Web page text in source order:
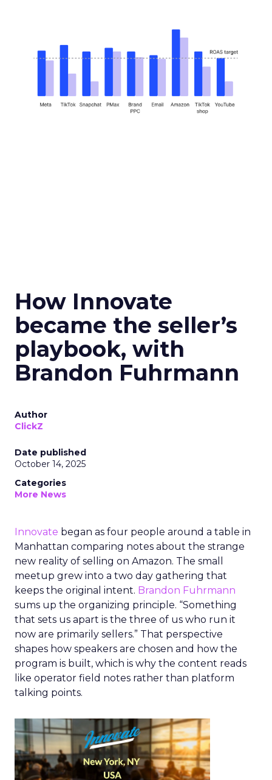
How Innovate
became the seller’s
playbook, with
Brandon Fuhrmann
Author
ClickZ
Date published
October 14, 2025
Categories
More News
Innovate began as four people around a table in
Manhattan comparing notes about the strange
new reality of selling on Amazon. The small
meetup grew into a two day gathering that
keeps the original intent. Brandon Fuhrmann
sums up the organizing principle. “Something
that sets us apart is the three of us who run it
now are primarily sellers.” That perspective
shapes how speakers are chosen and how the
program is built, which is why the content reads
like operator field notes rather than platform
talking points.